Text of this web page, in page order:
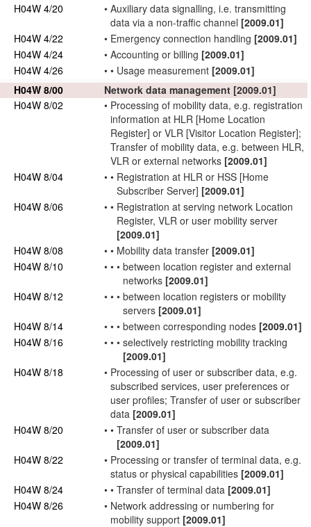
H04W 4/20
• Auxiliary data signalling, i.e. transmitting
data via a non-traffic channel [2009.01]
H04W 4/22
• Emergency connection handling [2009.01]
H04W 4/24
• Accounting or billing [2009.01]
H04W 4/26
• • Usage measurement [2009.01]
H04W 8/00
Network data management [2009.01]
H04W 8/02
• Processing of mobility data, e.g. registration
information at HLR [Home Location
Register] or VLR [Visitor Location Register];
Transfer of mobility data, e.g. between HLR,
VLR or external networks [2009.01]
H04W 8/04
• • Registration at HLR or HSS [Home
Subscriber Server] [2009.01]
H04W 8/06
• • Registration at serving network Location
Register, VLR or user mobility server
[2009.01]
H04W 8/08
• • Mobility data transfer [2009.01]
H04W 8/10
• • • between location register and external
networks [2009.01]
H04W 8/12
• • • between location registers or mobility
servers [2009.01]
H04W 8/14
• • • between corresponding nodes [2009.01]
H04W 8/16
• • • selectively restricting mobility tracking
[2009.01]
H04W 8/18
• Processing of user or subscriber data, e.g.
subscribed services, user preferences or
user profiles; Transfer of user or subscriber
data [2009.01]
H04W 8/20
• • Transfer of user or subscriber data
[2009.01]
H04W 8/22
• Processing or transfer of terminal data, e.g.
status or physical capabilities [2009.01]
H04W 8/24
• • Transfer of terminal data [2009.01]
H04W 8/26
• Network addressing or numbering for
mobility support [2009.01]